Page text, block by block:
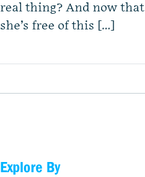
real thing? And now that
she’s free of this […]
Explore By